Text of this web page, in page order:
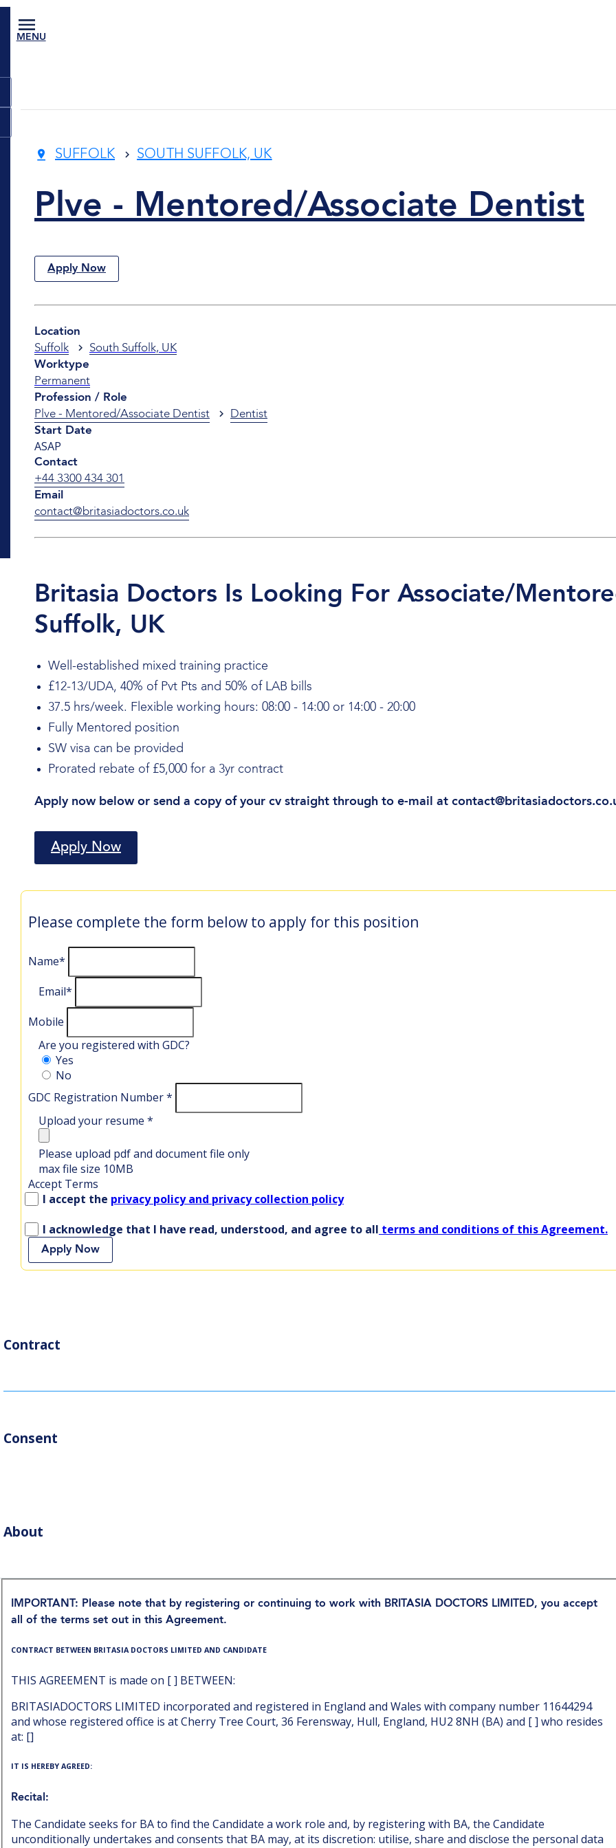
MENU
SUFFOLK SOUTH SUFFOLK, UK
Plve - Mentored/Associate Dentist
Apply Now
Location
Suffolk
South Suffolk, UK
Worktype
Permanent
Profession / Role
Plve - Mentored/Associate Dentist
Dentist
Start Date
ASAP
Contact
+44 3300 434 301
Email
contact@britasiadoctors.co.uk
Britasia Doctors Is Looking For Associate/
Suffolk, UK
Well-established mixed training practice
£12-13/UDA, 40% of Pvt Pts and 50% of LAB bills
37.5 hrs/week. Flexible working hours: 08:00 - 14:00 or 14:00 - 20:00
Fully Mentored position
SW visa can be provided
Prorated rebate of £5,000 for a 3yr contract
Apply now below or send a copy of your cv straight through to e-mail at
Apply Now
Please complete the form below to apply for this position
Name*
Email*
Mobile
Are you registered with GDC?
Yes
No
GDC Registration Number*
Upload your resume *
Please upload pdf and document file only
max file size 10MB
Accept Terms
I accept the privacy policy and privacy collection policy
I acknowledge that I have read, understood, and agree to all terms and conditions of this Agreement.
Apply Now
Contract
Consent
About
IMPORTANT: Please note that by registering or continuing to work with BRITASIA DOCTORS LIMITED, you accept
all of the terms set out in this Agreement.
CONTRACT BETWEEN BRITASIA DOCTORS LIMITED AND CANDIDATE
THIS AGREEMENT is made on [ ] BETWEEN:
BRITASIADOCTORS LIMITED incorporated and registered in England and Wales with company number 11644294
and whose registered office is at Cherry Tree Court, 36 Ferensway, Hull, England, HU2 8NH (BA) and [ ] who resides
at: []
IT IS HEREBY AGREED:
Recital:
The Candidate seeks for BA to find the Candidate a work role and, by registering with BA, the Candidate
unconditionally undertakes and consents that BA may, at its discretion: utilise, share and disclose the personal data